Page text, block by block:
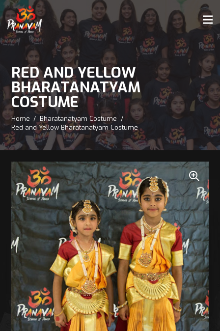
RED AND YELLOW
BHARATANATYAM
COSTUME
Home / Bharatanatyam Costume /
Red and Yellow Bharatanatyam Costume